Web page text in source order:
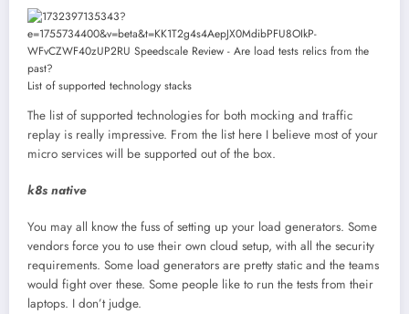
List of supported technology stacks
The list of supported technologies for both mocking and traffic
replay is really impressive. From the list here I believe most of your
micro services will be supported out of the box.
k8s native
You may all know the fuss of setting up your load generators. Some
vendors force you to use their own cloud setup, with all the security
requirements. Some load generators are pretty static and the teams
would fight over these. Some people like to run the tests from their
laptops. I don’t judge.